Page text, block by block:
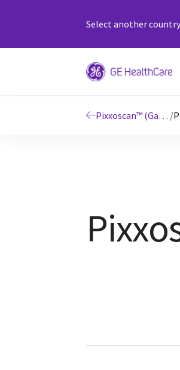
Select another
Pixxoscan™ (Gadobutrol) /